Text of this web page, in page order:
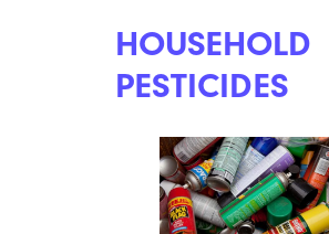
HOUSEHOLD
PESTICIDES